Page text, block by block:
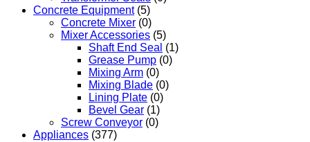
Concrete Equipment (5)
Concrete Mixer (0)
Mixer Accessories (5)
Shaft End Seal (1)
Grease Pump (0)
Mixing Arm (0)
Mixing Blade (0)
Lining Plate (0)
Bevel Gear (1)
Screw Conveyor (0)
Appliances (377)